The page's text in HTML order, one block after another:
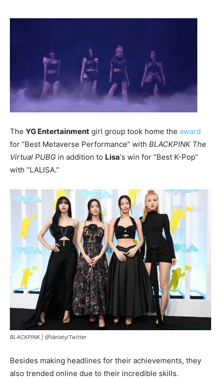
The YG Entertainment girl group took home the award
for “Best Metaverse Performance” with BLACKPINK The
Virtual PUBG in addition to Lisa‘s win for “Best K-Pop”
with “LALISA.”
BLACKPINK | @Variety/Twitter
Besides making headlines for their achievements, they
also trended online due to their incredible skills.